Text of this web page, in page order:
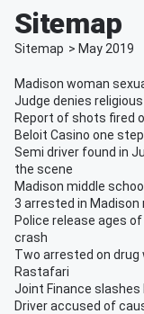
Sitemap
Sitemap > May 2019
Madison woman
Judge denies
Report of shots fired
Beloit Casino one
Semi driver found in
the scene
Madison middle
3 arrested in
Police release ages
crash
Two arrested on
Rastafari
Joint Finance
Driver accused of